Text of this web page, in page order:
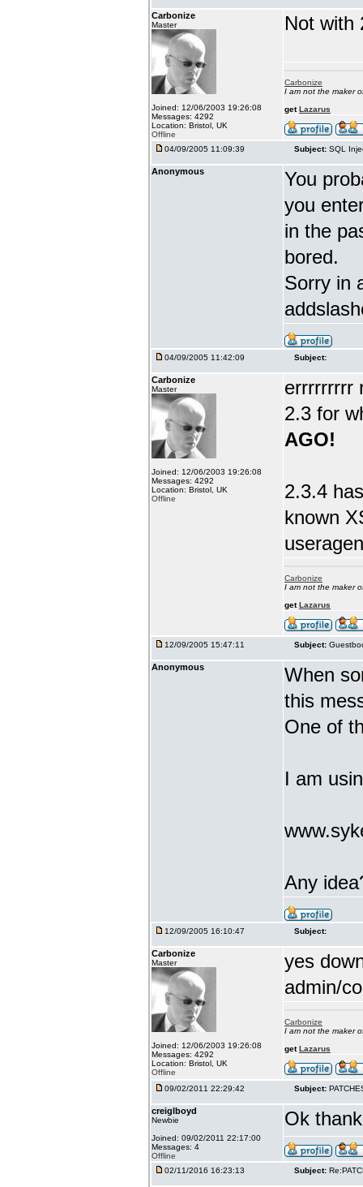
Carbonize
Master
Joined: 12/06/2003 19:26:08
Messages: 4292
Location: Bristol, UK
Offline
Not with
Carbonize
I am not the maker
getLazarus
04/09/2005 11:09:39 Subject: SQL
Anonymous
You
you
in the
bored.
Sorry in
04/09/2005 11:42:09 Subject:
Carbonize
Master
Joined: 12/06/2003 19:26:08
Messages: 4292
Location: Bristol, UK
Offline
errrrrrrrr
2.3 for
AGO!
2.3.4
known
Carbonize
I am not the maker
getLazarus
12/09/2005 15:47:11 Subject:
Anonymous
When
this
One of
I am
Any
12/09/2005 16:10:47 Subject:
Carbonize
Master
Joined: 12/06/2003 19:26:08
Messages: 4292
Location: Bristol, UK
Offline
yes
admin/
Carbonize
I am not the maker
getLazarus
09/02/2011 22:29:42 Subject:
creiglboyd
Newbie
Joined: 09/02/2011 22:17:00
Messages: 4
Offline
Ok
02/11/2016 16:23:13 Subject: